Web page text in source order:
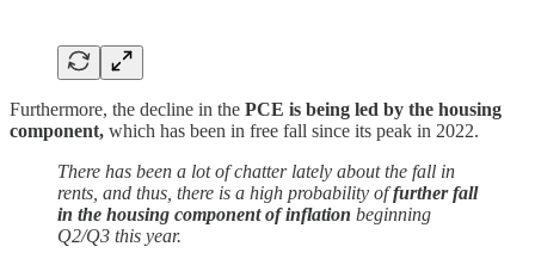
Furthermore, the decline in the PCE is being led by the housing
component, which has been in free fall since its peak in 2022.
There has been a lot of chatter lately about the fall in
rents, and thus, there is a high probability offurther fall
in the housing component of inflation beginning
Q2/Q3 this year.